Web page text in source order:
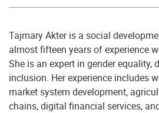
Tajmary Akter is a social
almost fifteen years of experience
She is an expert in gender equality,
inclusion. Her experience includes
market system development,
chains, digital financial services,